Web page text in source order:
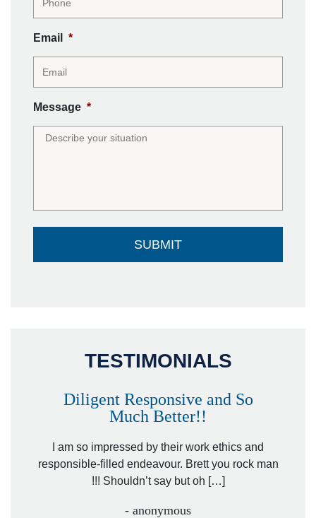
Email *
Message *
TESTIMONIALS
Diligent Responsive and So
Much Better!!
I am so impressed by their work ethics and
responsible-filled endeavour. Brett you rock man
!!! Shouldn’t say but oh […]
- anonymous